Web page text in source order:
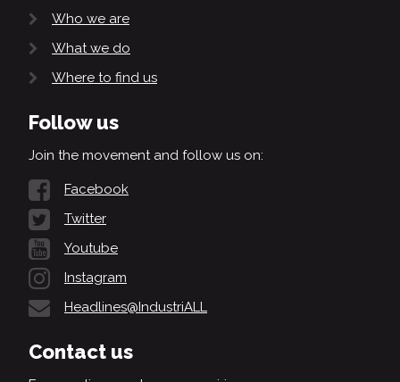
Who we are
What we do
Where to find us
Follow us
Join the movement and follow us on:
Facebook
Twitter
Youtube
Instagram
Headlines@IndustriALL
Contact us